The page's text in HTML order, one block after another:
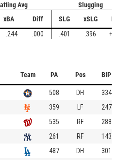
Avg
Slugging
xBA Diff SLG xSLG
.244 .000 .401 .396
Team PA Pos BIP
508 DH
334
359 LF
247
535 RF
288
261 RF
143
487 DH
301